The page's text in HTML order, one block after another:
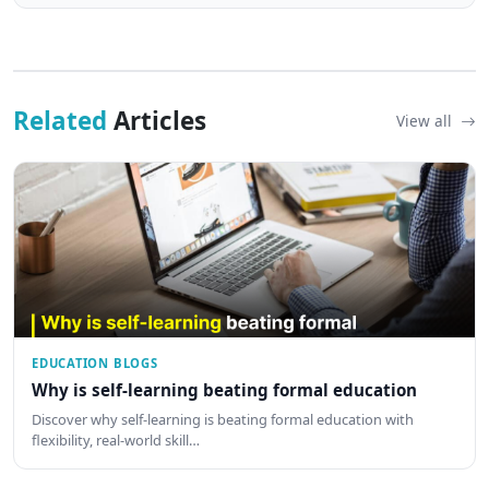
Related Articles View all
EDUCATION BLOGS
Why is self-learning beating formal education
Discover why self-learning is beating formal education with
flexibility, real-world skill…